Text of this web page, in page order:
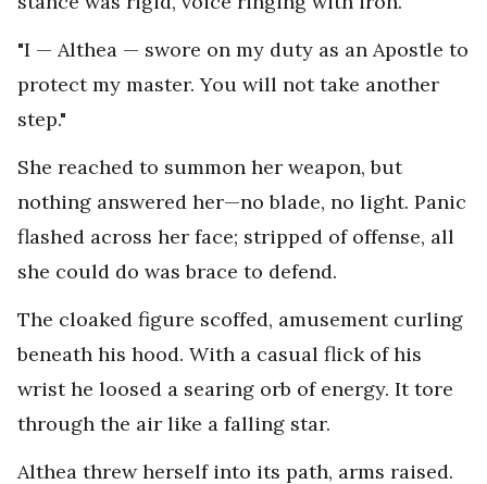
"I — Althea — swore on my duty as an Apostle to
protect my master. You will not take another
step."
She reached to summon her weapon, but
nothing answered her—no blade, no light. Panic
flashed across her face; stripped of offense, all
she could do was brace to defend.
The cloaked figure scoffed, amusement curling
beneath his hood. With a casual flick of his
wrist he loosed a searing orb of energy. It tore
through the air like a falling star.
Althea threw herself into its path, arms raised.